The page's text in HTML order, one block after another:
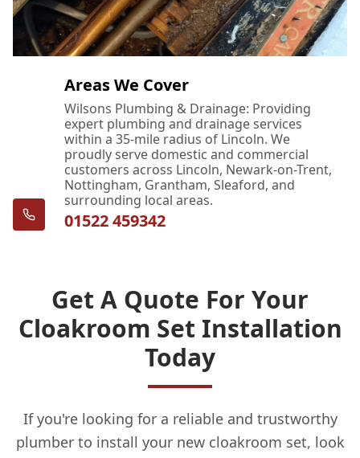
Areas We Cover
Wilsons Plumbing & Drainage: Providing
expert plumbing and drainage services
within a 35-mile radius of Lincoln. We
proudly serve domestic and commercial
customers across Lincoln, Newark-on-Trent,
Nottingham, Grantham, Sleaford, and
surrounding local areas.
01522 459342
Get A Quote For Your
Cloakroom Set Installation
Today
If you're looking for a reliable and trustworthy
plumber to install your new cloakroom set, look